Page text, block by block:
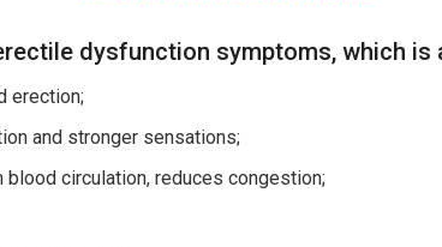
dysfunction symptoms, which is
erection;
and stronger sensations;
blood circulation, reduces congestion;